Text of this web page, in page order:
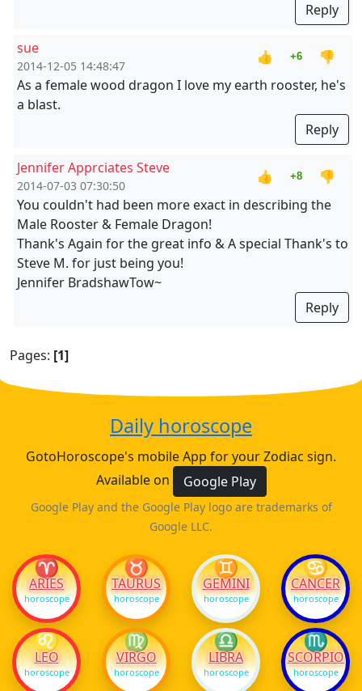
Reply
sue
2014-12-05 14:48:47
👍 +6
👎
As a female wood dragon I love my earth rooster, he's
a blast.
Reply
Jennifer Apprciates Steve
2014-07-03 07:30:50
👍 +8
👎
You couldn't had been more exact in describing the
Male Rooster & Female Dragon!
Thank's Again for the great info & A special Thank's to
Steve M. for just being you!
Jennifer BradshawTow~
Reply
Pages: [1]
Daily horoscope
GotoHoroscope's mobile App for your Zodiac sign.
Available on
Google Play
Google Play and the Google Play logo are trademarks of
Google LLC.
♈
ARIES
horoscope
♉
TAURUS
horoscope
♊
GEMINI
horoscope
♋
CANCER
horoscope
♌
LEO
horoscope
♍
VIRGO
horoscope
♎
LIBRA
horoscope
♏
SCORPIO
horoscope